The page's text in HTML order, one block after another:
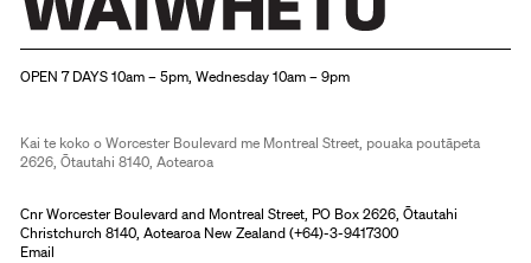
OPEN 7 DAYS 10am – 5pm, Wednesday 10am – 9pm
Kai te koko o Worcester Boulevard me Montreal Street, pouaka poutāpeta
2626, Ōtautahi 8140, Aotearoa
Cnr Worcester Boulevard and Montreal Street, PO Box 2626, Ōtautahi
Christchurch 8140, Aotearoa New Zealand (+64)-3-9417300
Email